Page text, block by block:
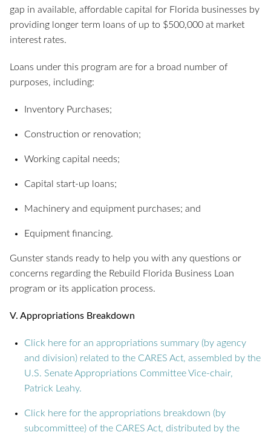
gap in available, affordable capital for Florida businesses by
providing longer term loans of up to $500,000 at market
interest rates.
Loans under this program are for a broad number of
purposes, including:
Inventory Purchases;
Construction or renovation;
Working capital needs;
Capital start-up loans;
Machinery and equipment purchases; and
Equipment financing.
Gunster stands ready to help you with any questions or
concerns regarding the Rebuild Florida Business Loan
program or its application process.
V. Appropriations Breakdown
Click here for an appropriations summary (by agency
and division) related to the CARES Act, assembled by the
U.S. Senate Appropriations Committee Vice-chair,
Patrick Leahy.
Click here for the appropriations breakdown (by
subcommittee) of the CARES Act, distributed by the